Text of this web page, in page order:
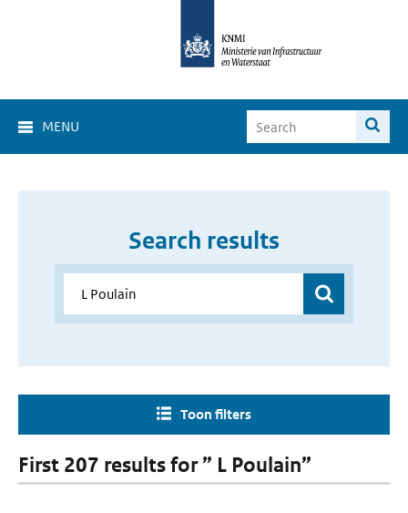
MENU
Search results
Toon filters
First 207 results for ” L Poulain”